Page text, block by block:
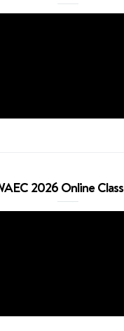
2026 Online